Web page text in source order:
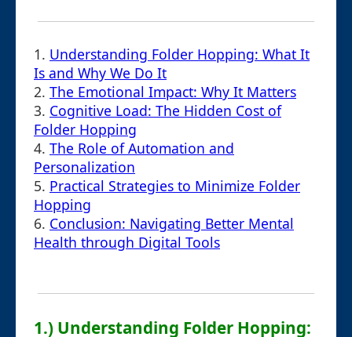
1. Understanding Folder Hopping: What It
Is and Why We Do It
2. The Emotional Impact: Why It Matters
3. Cognitive Load: The Hidden Cost of
Folder Hopping
4. The Role of Automation and
Personalization
5. Practical Strategies to Minimize Folder
Hopping
6. Conclusion: Navigating Better Mental
Health through Digital Tools
1.) Understanding Folder Hopping: